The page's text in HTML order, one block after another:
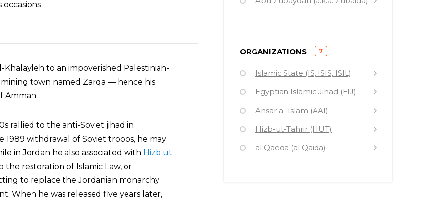
to an impoverished Palestinian-
mining town named Zarqa — hence his
Amman.
rallied to the anti-Soviet jihad in
withdrawal of Soviet troops, he may
in Jordan he also associated with Hizb ut
the restoration of Islamic Law, or
to replace the Jordanian monarchy
When he was released five years later,
ORGANIZATIONS
(
7)
Islamic State (IS, ISIS, ISIL)
Egyptian Islamic Jihad (EIJ)
Ansar al-Islam (AAI)
Hizb-ut-Tahrir (HUT)
al Qaeda (al Qaida)